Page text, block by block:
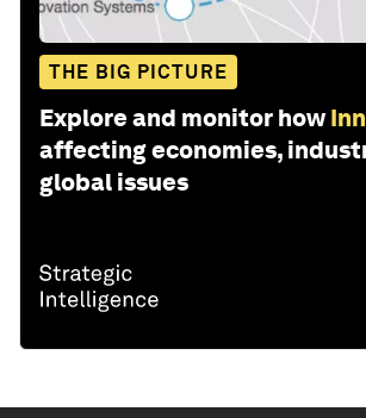
THE BIG PICTURE
Explore and monitor how
affecting economies,
global issues